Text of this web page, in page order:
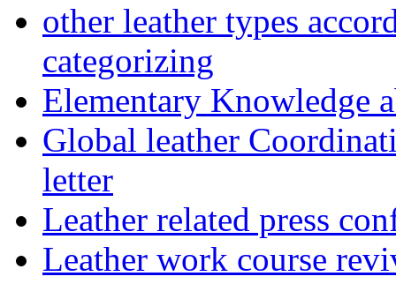
other leather types
categorizing
Elementary Knowledge
Global leather
letter
Leather related press
Leather work course